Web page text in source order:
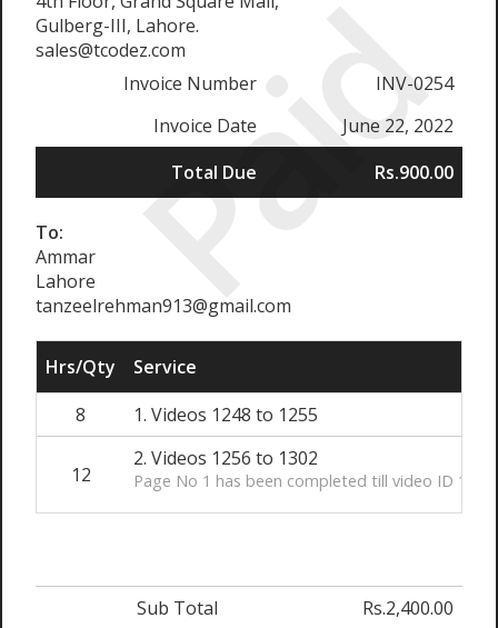
Paid
Gulberg-III, Lahore.
sales@tcodez.com
Invoice Number
INV-0254
Invoice Date
June 22, 2022
Total Due
Rs.900.00
To:
Ammar
Lahore
tanzeelrehman913@gmail.com
Hrs/Qty
Service
8
1. Videos 1248 to 1255
12
2. Videos 1256 to 1302
Page No 1 has been completed till video ID 1302
Sub Total Rs.2,400.00